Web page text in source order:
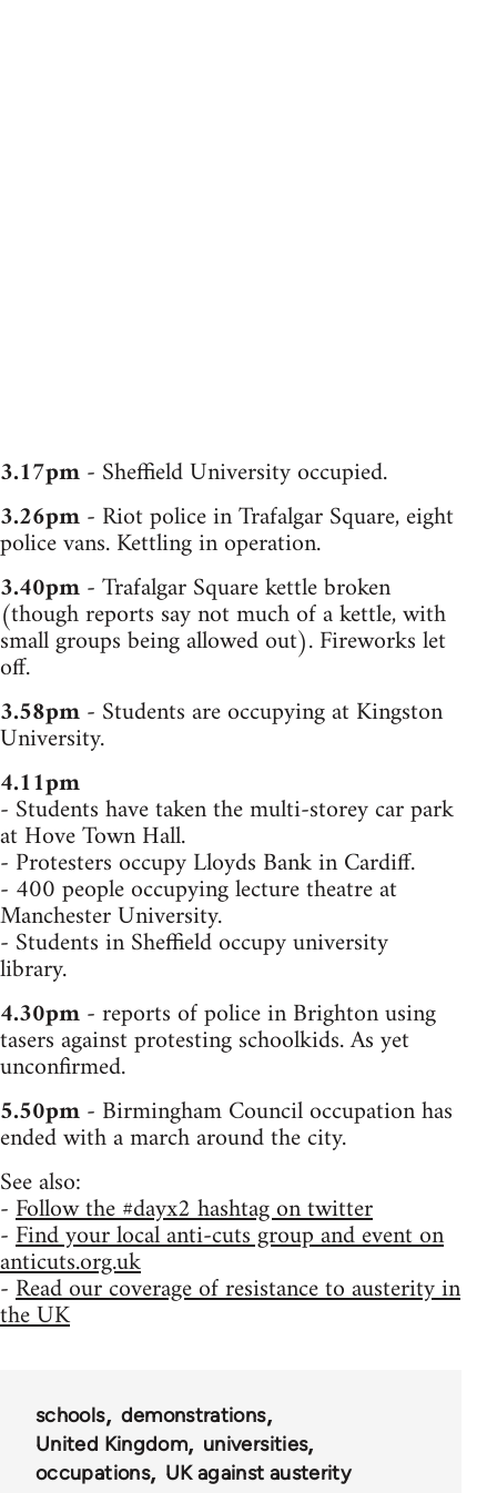
3.17pm- Sheffield University occupied.
3.26pm- Riot police in Trafalgar Square, eight
police vans. Kettling in operation.
3.40pm- Trafalgar Square kettle broken
(though reports say not much of a kettle, with
small groups being allowed out). Fireworks let
off.
3.58pm- Students are occupying at Kingston
University.
4.11pm
- Students have taken the multi-storey car park
at Hove Town Hall.
- Protesters occupy Lloyds Bank in Cardiff.
- 400 people occupying lecture theatre at
Manchester University.
- Students in Sheffield occupy university
library.
4.30pm- reports of police in Brighton using
tasers against protesting schoolkids. As yet
unconfirmed.
5.50pm- Birmingham Council occupation has
ended with a march around the city.
See also:
-Follow the #dayx2 hashtag on twitter
-Find your local anti-cuts group and event on
anticuts.org.uk
-Read our coverage of resistance to austerity in
the UK
schools
demonstrations
United Kingdom
universities
occupations
UK against austerity